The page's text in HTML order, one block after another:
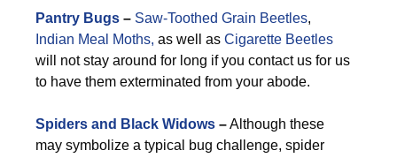
Pantry Bugs – Saw-Toothed Grain Beetles,
Indian Meal Moths, as well as Cigarette Beetles
will not stay around for long if you contact us for us
to have them exterminated from your abode.
Spiders and Black Widows –Although these
may symbolize a typical bug challenge, spider